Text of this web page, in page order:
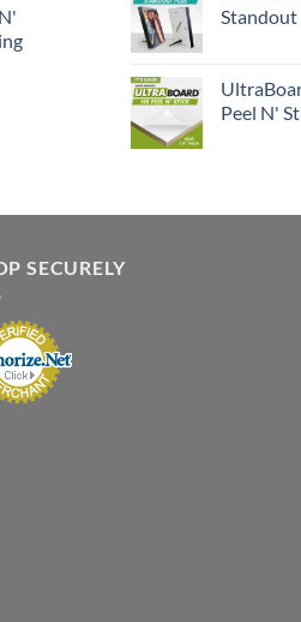
Standout
Peel N'
SECURELY